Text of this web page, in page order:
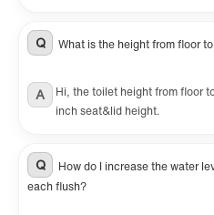
Q What is the height from floor
A
Hi, the toilet height from floor
inch seat&lid height.
Q
How do I increase the water
each flush?